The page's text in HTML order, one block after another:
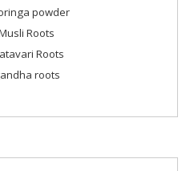
powder
Roots
Roots
roots